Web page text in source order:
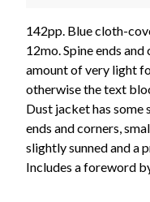
142pp. Blue cloth-
12mo. Spine ends
amount of very light
otherwise the text
Dust jacket has some
ends and corners,
slightly sunned and a
Includes a foreword